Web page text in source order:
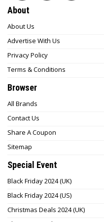
About
About Us
Advertise With Us
Privacy Policy
Terms & Conditions
Browser
All Brands
Contact Us
Share A Coupon
Sitemap
Special Event
Black Friday 2024 (UK)
Black Friday 2024 (US)
Christmas Deals 2024 (UK)